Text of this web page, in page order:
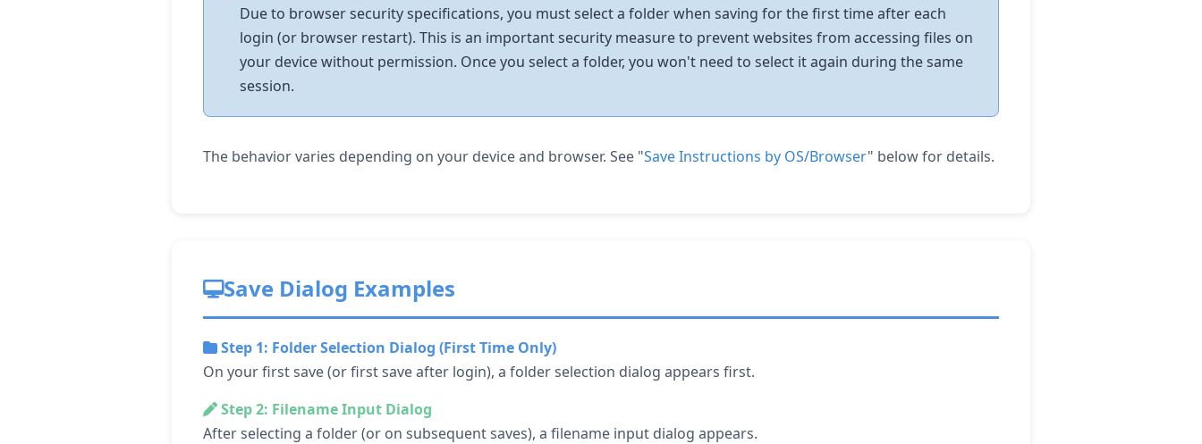
Due to browser security specifications, you must select a folder when saving for the first time after each
login (or browser restart). This is an important security measure to prevent websites from accessing files on
your device without permission. Once you select a folder, you won't need to select it again during the same
session.
The behavior varies depending on your device and browser. See "Save Instructions by OS/Browser" below for details.
Save Dialog Examples
Step 1: Folder Selection Dialog (First Time Only)
On your first save (or first save after login), a folder selection dialog appears first.
Step 2: Filename Input Dialog
After selecting a folder (or on subsequent saves), a filename input dialog appears.